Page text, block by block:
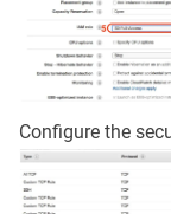
Configure the